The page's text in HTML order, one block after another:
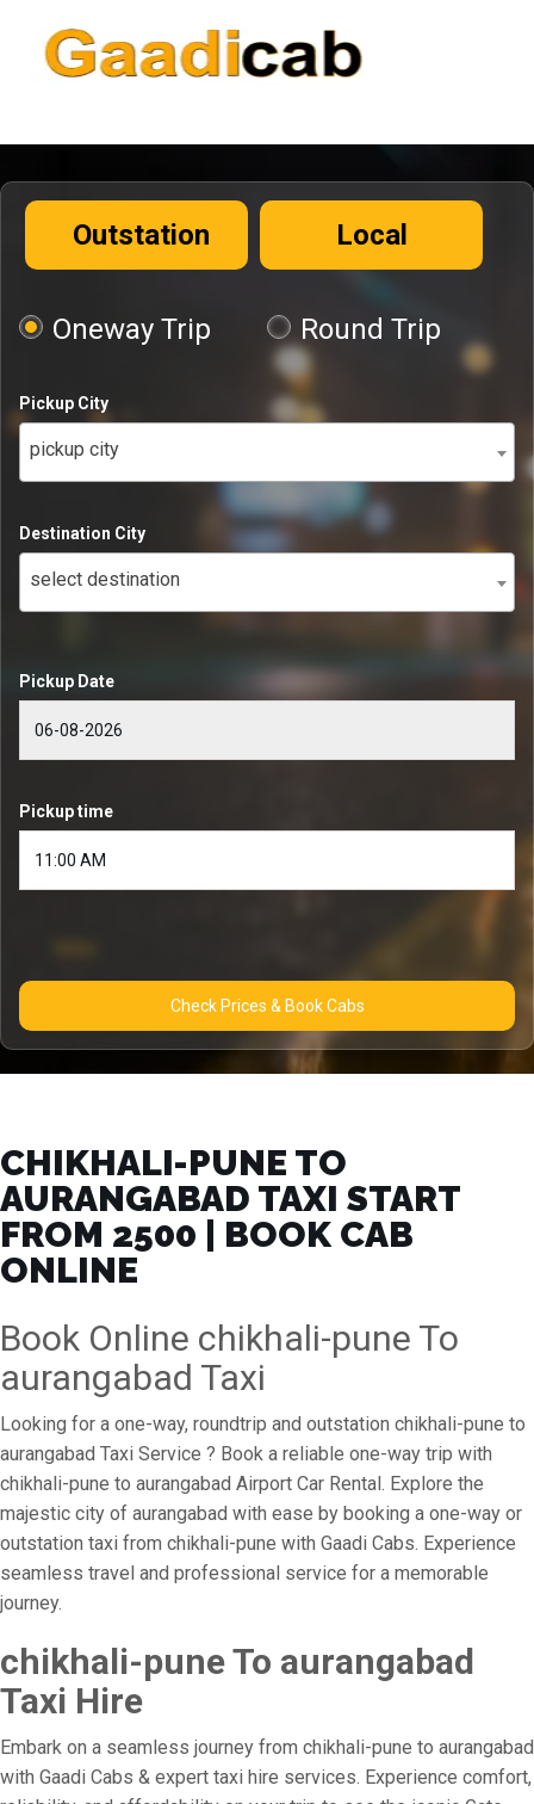
Outstation Local
Oneway Trip Round Trip
Pickup City
pickup city
Destination City
select destination
Pickup Date
Pickup time
Check Prices & Book Cabs
CHIKHALI-PUNE TO
AURANGABAD TAXI START
FROM ₹2500 | BOOK CAB
ONLINE
Book Online chikhali-pune To
aurangabad Taxi
Looking for a one-way, roundtrip and outstation chikhali-pune to
aurangabad Taxi Service ? Book a reliable one-way trip with
chikhali-pune to aurangabad Airport Car Rental. Explore the
majestic city of aurangabad with ease by booking a one-way or
outstation taxi from chikhali-pune with Gaadi Cabs. Experience
seamless travel and professional service for a memorable
journey.
chikhali-pune To aurangabad
Taxi Hire
Embark on a seamless journey from chikhali-pune to aurangabad
with Gaadi Cabs & expert taxi hire services. Experience comfort,